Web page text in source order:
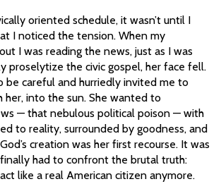
oriented schedule, it wasn’t until I
I noticed the tension. When my
I was reading the news, just as I was
proselytize the civic gospel, her face fell.
be careful and hurriedly invited me to
her, into the sun. She wanted to
— that nebulous political poison — with
to reality, surrounded by goodness, and
creation was her first recourse. It was
had to confront the brutal truth:
like a real American citizen anymore.